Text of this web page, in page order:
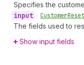
Specifies the
input • CustomerReset
The fields used to
Show input fields